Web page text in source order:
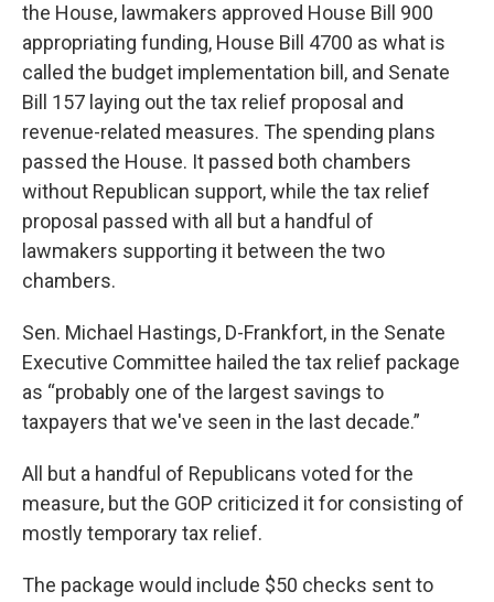
the House, lawmakers approved House Bill 900
appropriating funding, House Bill 4700 as what is
called the budget implementation bill, and Senate
Bill 157 laying out the tax relief proposal and
revenue-related measures. The spending plans
passed the House. It passed both chambers
without Republican support, while the tax relief
proposal passed with all but a handful of
lawmakers supporting it between the two
chambers.
Sen. Michael Hastings, D-Frankfort, in the Senate
Executive Committee hailed the tax relief package
as “probably one of the largest savings to
taxpayers that we've seen in the last decade.”
All but a handful of Republicans voted for the
measure, but the GOP criticized it for consisting of
mostly temporary tax relief.
The package would include $50 checks sent to